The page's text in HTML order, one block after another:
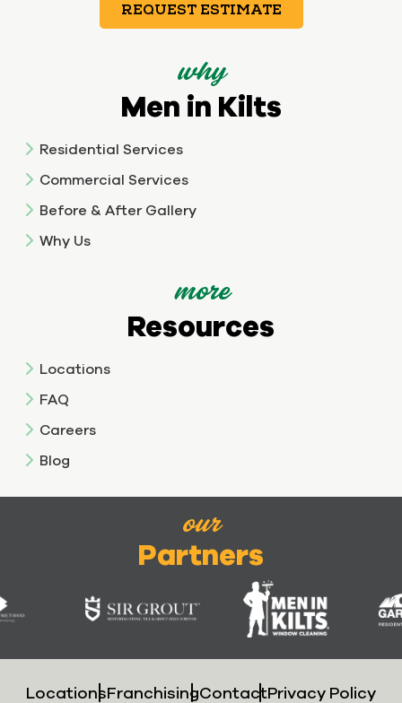
REQUEST ESTIMATE
why
Men in Kilts
Residential Services
Commercial Services
Before & After Gallery
Why Us
more
Resources
Locations
FAQ
Careers
Blog
our
Partners
LocationsFranchisingContactPrivacy Policy